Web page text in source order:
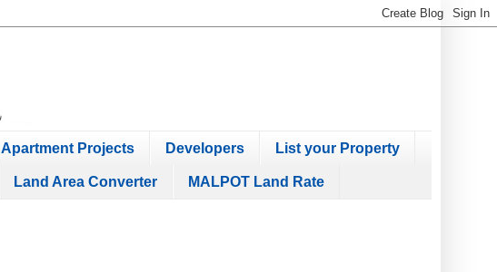
Apartment Projects Developers List your Property
Land Area Converter MALPOT Land Rate